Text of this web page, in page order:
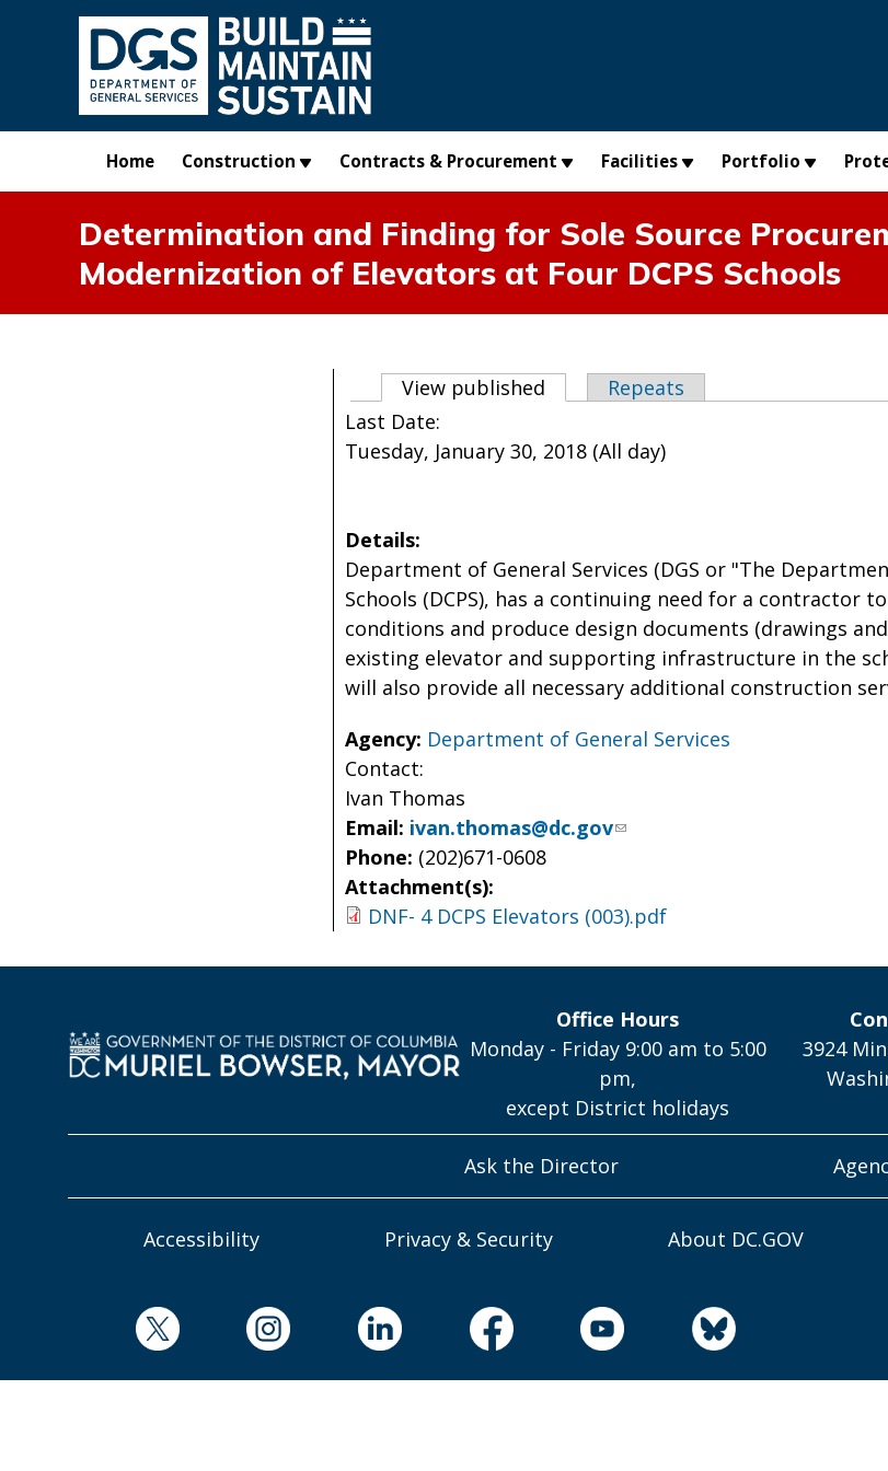
Skip to main content
Home Construction Contracts & Procurement Facilities Portfolio
Determination and Finding for Sole Source
Modernization of Elevators at Four DCPS Schools
Primary tabs
View published (active tab)
Repeats
Last Date:
Tuesday, January 30, 2018 (All day)
Details:
Department of General Services (DGS or "The
Schools (DCPS), has a continuing need for a contractor
conditions and produce design documents (drawings
existing elevator and supporting infrastructure in the
will also provide all necessary additional construction
Agency: Department of General Services
Contact:
Ivan Thomas
Email: ivan.thomas@dc.gov
Phone: (202)671-0608
Attachment(s):
DNF- 4 DCPS Elevators (003).pdf
Office Hours
Monday - Friday 9:00 am to 5:00
pm,
except District holidays
3924
Ask the Director
Accessibility Privacy & Security About DC.GOV